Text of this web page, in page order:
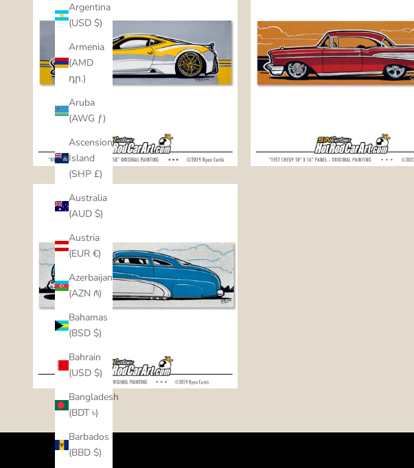
Argentina
(USD $)
Armenia
(AMD
դր.)
Aruba
(AWG ƒ)
Ascension
Island
(SHP £)
Australia
(AUD $)
Austria
(EUR €)
Azerbaijan
(AZN ₼)
Bahamas
(BSD $)
Bahrain
(USD $)
Bangladesh
(BDT ৳)
Barbados
(BBD $)